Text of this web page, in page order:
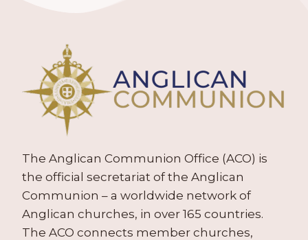
The Anglican Communion Office (ACO) is
the official secretariat of the Anglican
Communion – a worldwide network of
Anglican churches, in over 165 countries.
The ACO connects member churches,